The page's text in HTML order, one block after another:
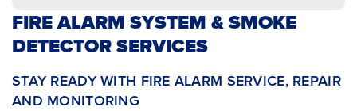
FIRE ALARM SYSTEM & SMOKE
DETECTOR SERVICES
STAY READY WITH FIRE ALARM SERVICE, REPAIR
AND MONITORING